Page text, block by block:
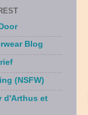
Blog
(NSFW)
d'Arthus et